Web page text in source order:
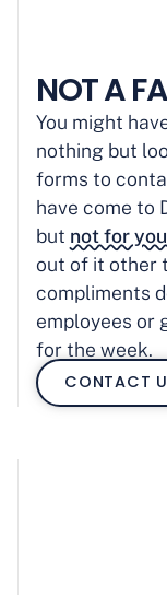
NOT A
You might
nothing but
forms to
have come to
but not for
out of it other
compliments
employees or
for the week.
CONTACT